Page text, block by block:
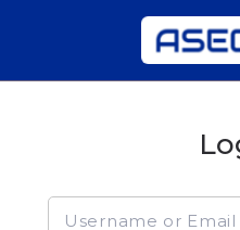
Username or Email